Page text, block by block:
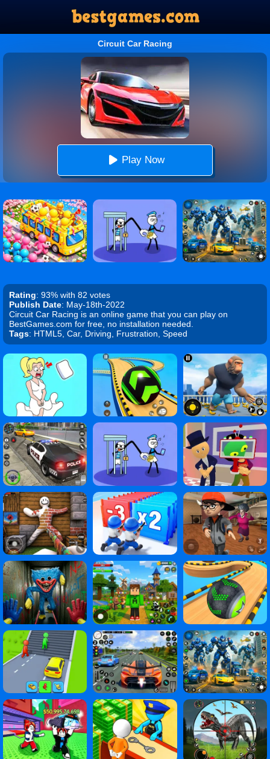
Circuit Car Racing
Play Now
Rating: 93% with 82 votes
Publish Date: May-18th-2022
Circuit Car Racing is an online game that you can play on
BestGames.com for free, no installation needed.
Tags: HTML5, Car, Driving, Frustration, Speed